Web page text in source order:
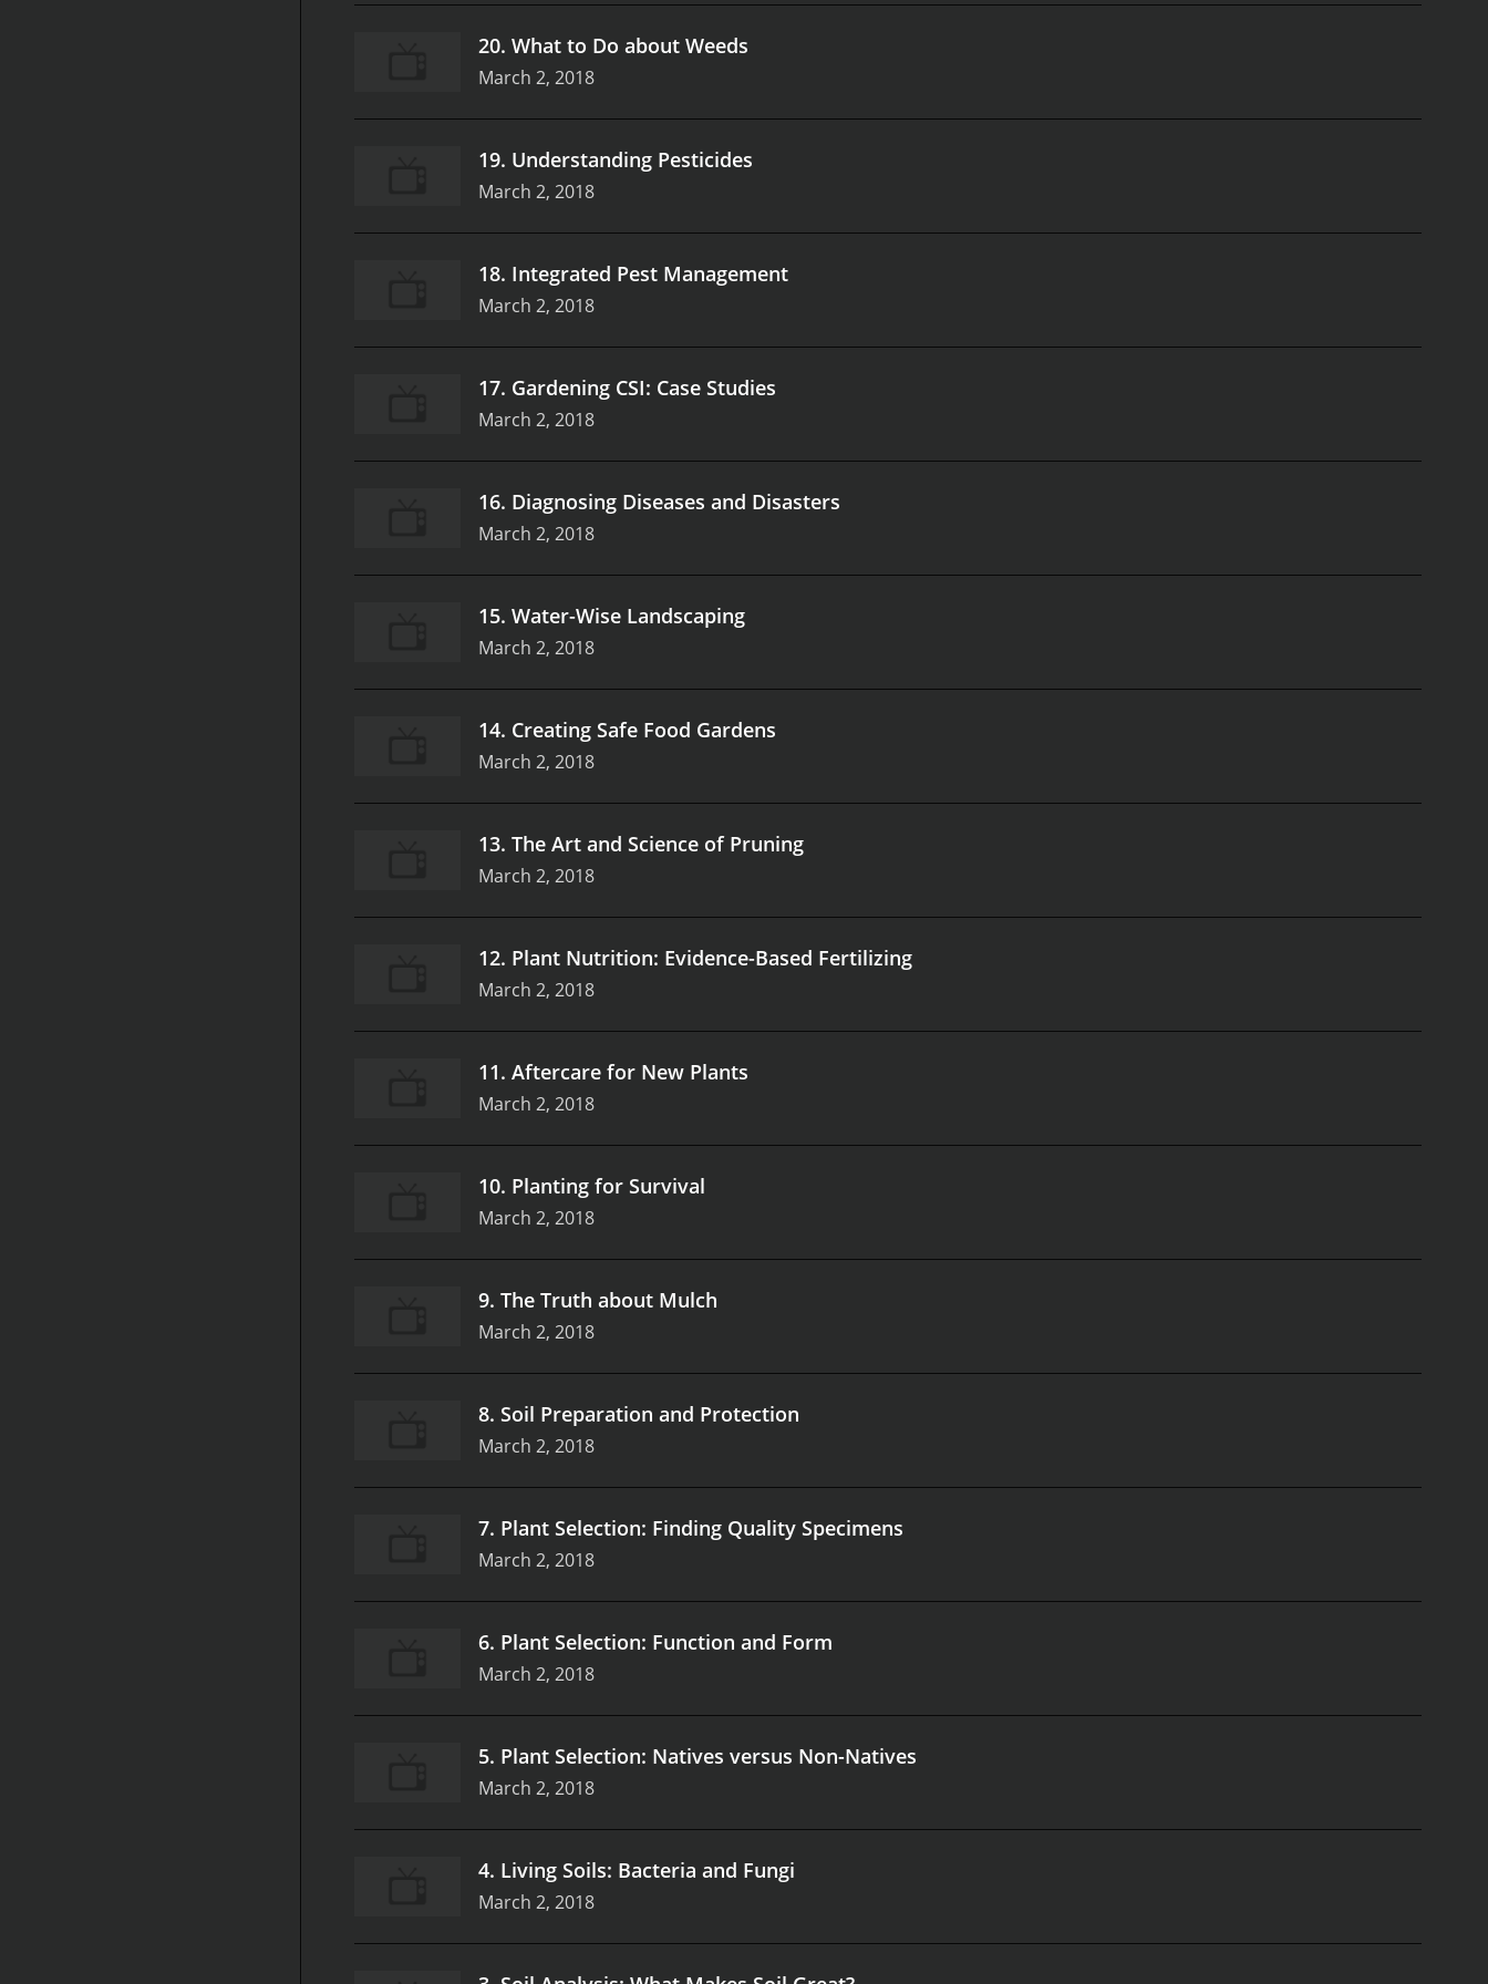
20. What to Do about Weeds
March 2, 2018
19. Understanding Pesticides
March 2, 2018
18. Integrated Pest Management
March 2, 2018
17. Gardening CSI: Case Studies
March 2, 2018
16. Diagnosing Diseases and Disasters
March 2, 2018
15. Water-Wise Landscaping
March 2, 2018
14. Creating Safe Food Gardens
March 2, 2018
13. The Art and Science of Pruning
March 2, 2018
12. Plant Nutrition: Evidence-Based Fertilizing
March 2, 2018
11. Aftercare for New Plants
March 2, 2018
10. Planting for Survival
March 2, 2018
9. The Truth about Mulch
March 2, 2018
8. Soil Preparation and Protection
March 2, 2018
7. Plant Selection: Finding Quality Specimens
March 2, 2018
6. Plant Selection: Function and Form
March 2, 2018
5. Plant Selection: Natives versus Non-Natives
March 2, 2018
4. Living Soils: Bacteria and Fungi
March 2, 2018